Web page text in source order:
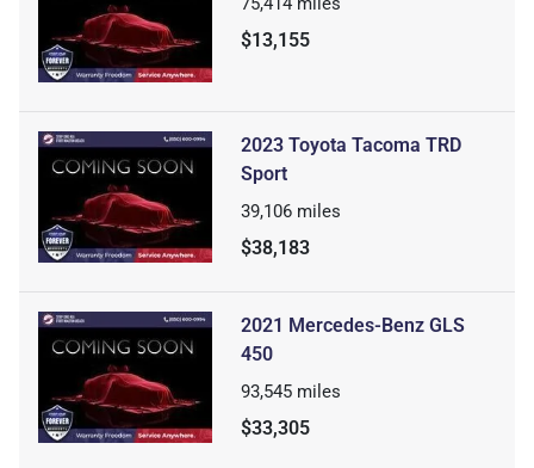
$13,155
2023 Toyota Tacoma TRD
Sport
39,106 miles
$38,183
2021 Mercedes-Benz GLS
450
93,545 miles
$33,305